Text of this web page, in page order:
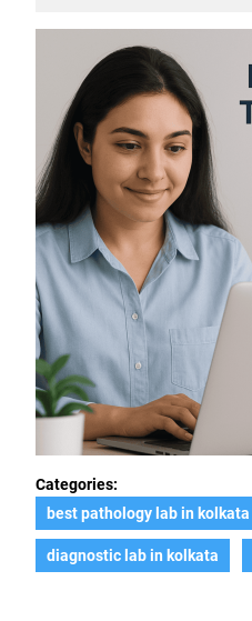
Categories:
best pathology lab in kolkata
diagnostic lab in kolkata